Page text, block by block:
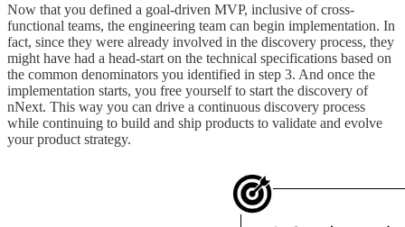
Now that you defined a goal-driven MVP, inclusive of cross-
functional teams, the engineering team can begin implementation. In
fact, since they were already involved in the discovery process, they
might have had a head-start on the technical specifications based on
the common denominators you identified in step 3. And once the
implementation starts, you free yourself to start the discovery of
nNext. This way you can drive a continuous discovery process
while continuing to build and ship products to validate and evolve
your product strategy.